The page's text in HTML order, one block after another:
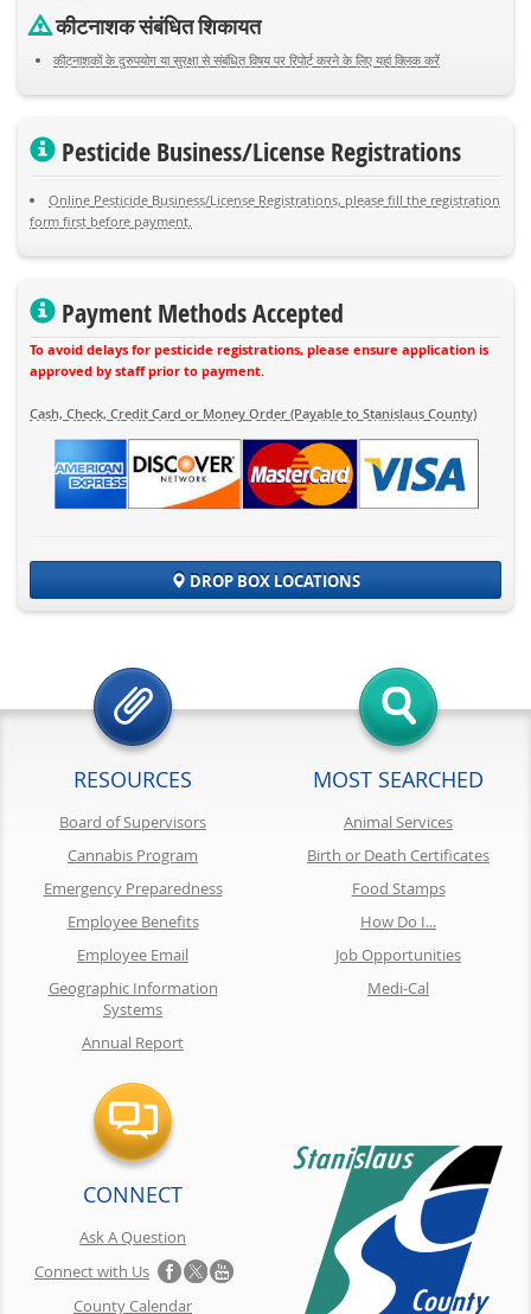
कीटनाशक संबंधित शिकायत
कीटनाशकों के दुरुपयोग या सुरक्षा से संबंधित विषय पर रिपोर्ट करने के लिए यहां क्लिक करें
Pesticide Business/License Registrations
Online Pesticide Business/License Registrations, please fill the registration
form first before payment.
Payment Methods Accepted
To avoid delays for pesticide registrations, please ensure application is
approved by staff prior to payment.
Cash, Check, Credit Card or Money Order (Payable to Stanislaus County)
DROP BOX LOCATIONS
RESOURCES
Board of Supervisors
Cannabis Program
Emergency Preparedness
Employee Benefits
Employee Email
Geographic Information
Systems
Annual Report
MOST SEARCHED
Animal Services
Birth or Death Certificates
Food Stamps
How Do I...
Job Opportunities
Medi-Cal
CONNECT
Ask A Question
Connect with Us
County Calendar